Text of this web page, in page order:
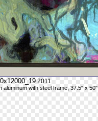
2011
aluminum with steel frame, 37.5" x 50"